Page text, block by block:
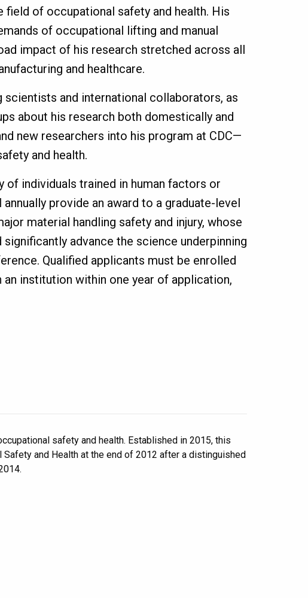
field of occupational safety and health. His
of occupational lifting and manual
impact of his research stretched across all
and healthcare.
and international collaborators, as
about his research both domestically and
new researchers into his program at CDC—
and health.
individuals trained in human factors or
provide an award to a graduate-level
material handling safety and injury, whose
advance the science underpinning
Qualified applicants must be enrolled
institution within one year of application,
safety and health. Established in 2015, this
and Health at the end of 2012 after a distinguished